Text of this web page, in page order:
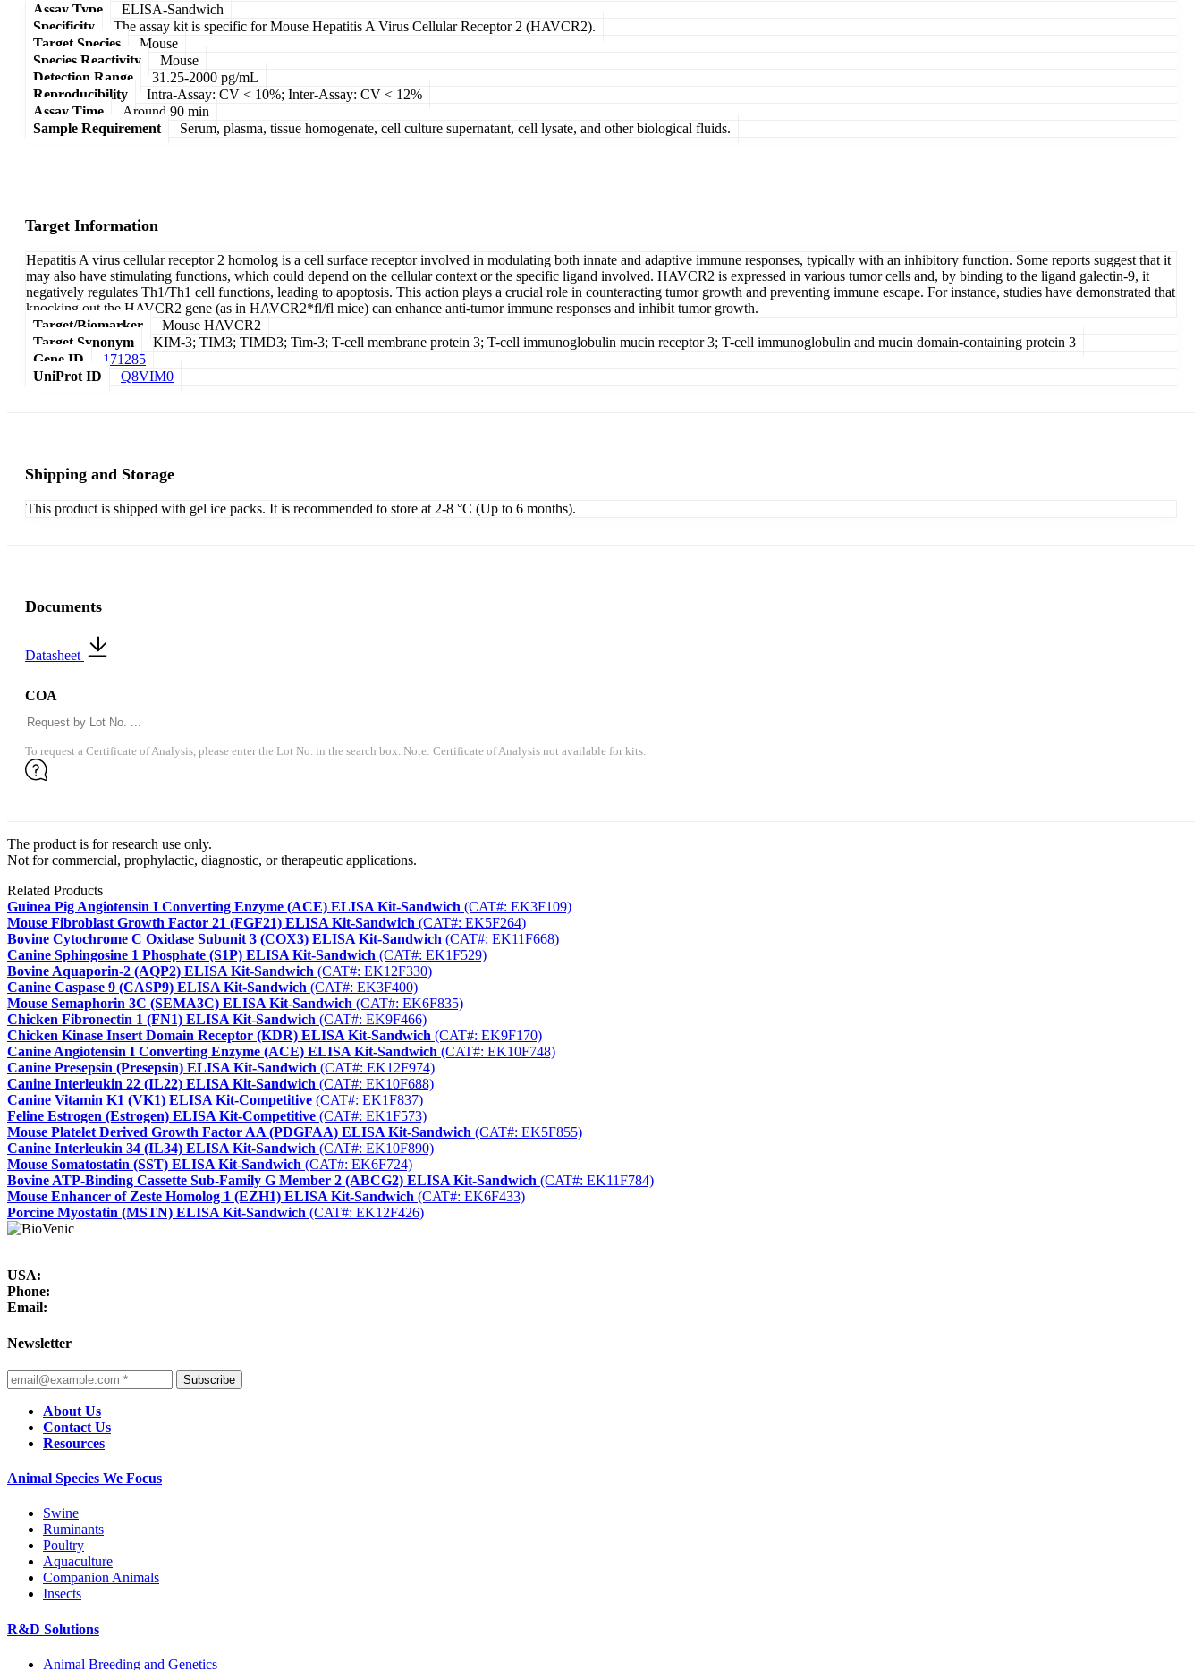
Assay Type
ELISA-Sandwich
Specificity
The assay kit is specific for Mouse Hepatitis A Virus Cellular Receptor 2 (HAVCR2).
Target Species
Mouse
Species Reactivity
Mouse
Detection Range
31.25-2000 pg/mL
Reproducibility
Intra-Assay: CV < 10%; Inter-Assay: CV < 12%
Assay Time
Around 90 min
Sample Requirement
Serum, plasma, tissue homogenate, cell culture supernatant, cell lysate, and other biological fluids.
Target Information
Hepatitis A virus cellular receptor 2 homolog is a cell surface receptor involved in modulating both innate and adaptive immune responses, typically with an inhibitory function. Some reports suggest that it
may also have stimulating functions, which could depend on the cellular context or the specific ligand involved. HAVCR2 is expressed in various tumor cells and, by binding to the ligand galectin-9, it
negatively regulates Th1/Th1 cell functions, leading to apoptosis. This action plays a crucial role in counteracting tumor growth and preventing immune escape. For instance, studies have demonstrated that
knocking out the HAVCR2 gene (as in HAVCR2*fl/fl mice) can enhance anti-tumor immune responses and inhibit tumor growth.
Target/Biomarker
Mouse HAVCR2
Target Synonym
KIM-3; TIM3; TIMD3; Tim-3; T-cell membrane protein 3; T-cell immunoglobulin mucin receptor 3; T-cell immunoglobulin and mucin domain-containing protein 3
Gene ID
171285
UniProt ID
Q8VIM0
Shipping and Storage
This product is shipped with gel ice packs. It is recommended to store at 2-8 °C (Up to 6 months).
Documents
Datasheet
COA
To request a Certificate of Analysis, please enter the Lot No. in the search box. Note: Certificate of Analysis not available for kits.
The product is for research use only.
Not for commercial, prophylactic, diagnostic, or therapeutic applications.
Related Products
Guinea Pig Angiotensin I Converting Enzyme (ACE) ELISA Kit-Sandwich (CAT#: EK3F109)
Mouse Fibroblast Growth Factor 21 (FGF21) ELISA Kit-Sandwich (CAT#: EK5F264)
Bovine Cytochrome C Oxidase Subunit 3 (COX3) ELISA Kit-Sandwich (CAT#: EK11F668)
Canine Sphingosine 1 Phosphate (S1P) ELISA Kit-Sandwich (CAT#: EK1F529)
Bovine Aquaporin-2 (AQP2) ELISA Kit-Sandwich (CAT#: EK12F330)
Canine Caspase 9 (CASP9) ELISA Kit-Sandwich (CAT#: EK3F400)
Mouse Semaphorin 3C (SEMA3C) ELISA Kit-Sandwich (CAT#: EK6F835)
Chicken Fibronectin 1 (FN1) ELISA Kit-Sandwich (CAT#: EK9F466)
Chicken Kinase Insert Domain Receptor (KDR) ELISA Kit-Sandwich (CAT#: EK9F170)
Canine Angiotensin I Converting Enzyme (ACE) ELISA Kit-Sandwich (CAT#: EK10F748)
Canine Presepsin (Presepsin) ELISA Kit-Sandwich (CAT#: EK12F974)
Canine Interleukin 22 (IL22) ELISA Kit-Sandwich (CAT#: EK10F688)
Canine Vitamin K1 (VK1) ELISA Kit-Competitive (CAT#: EK1F837)
Feline Estrogen (Estrogen) ELISA Kit-Competitive (CAT#: EK1F573)
Mouse Platelet Derived Growth Factor AA (PDGFAA) ELISA Kit-Sandwich (CAT#: EK5F855)
Canine Interleukin 34 (IL34) ELISA Kit-Sandwich (CAT#: EK10F890)
Mouse Somatostatin (SST) ELISA Kit-Sandwich (CAT#: EK6F724)
Bovine ATP-Binding Cassette Sub-Family G Member 2 (ABCG2) ELISA Kit-Sandwich (CAT#: EK11F784)
Mouse Enhancer of Zeste Homolog 1 (EZH1) ELISA Kit-Sandwich (CAT#: EK6F433)
Porcine Myostatin (MSTN) ELISA Kit-Sandwich (CAT#: EK12F426)
USA:
Phone:
Email:
Newsletter
Subscribe
About Us
Contact Us
Resources
Animal Species We Focus
Swine
Ruminants
Poultry
Aquaculture
Companion Animals
Insects
R&D Solutions
Animal Breeding and Genetics